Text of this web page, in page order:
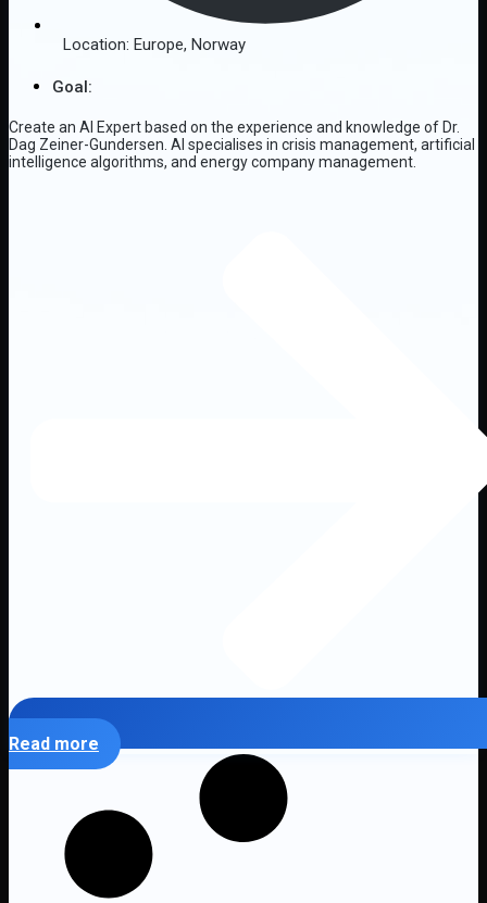
Location: Europe, Norway
Goal:
Create an AI Expert based on the experience and knowledge of Dr.
Dag Zeiner-Gundersen. AI specialises in crisis management, artificial
intelligence algorithms, and energy company management.
Read more